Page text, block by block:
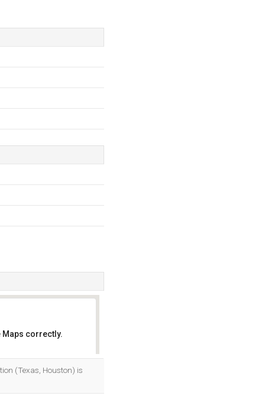
Maps correctly.
(Texas, Houston) is